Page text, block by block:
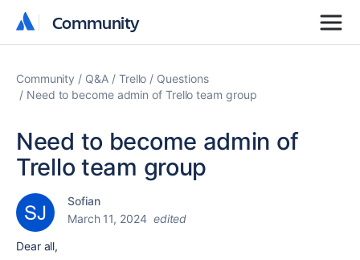
Community
Community
Community Q&A Trello
Questions
Need to become admin of Trello team group
Need to become admin of
Trello team group
Sofian
March 11, 2024 edited
Dear all,